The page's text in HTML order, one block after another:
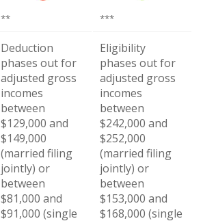
** ***
Deduction
phases out for
adjusted gross
incomes
between
$129,000 and
$149,000
(married filing
jointly) or
between
$81,000 and
$91,000 (single
Eligibility
phases out for
adjusted gross
incomes
between
$242,000 and
$252,000
(married filing
jointly) or
between
$153,000 and
$168,000 (single